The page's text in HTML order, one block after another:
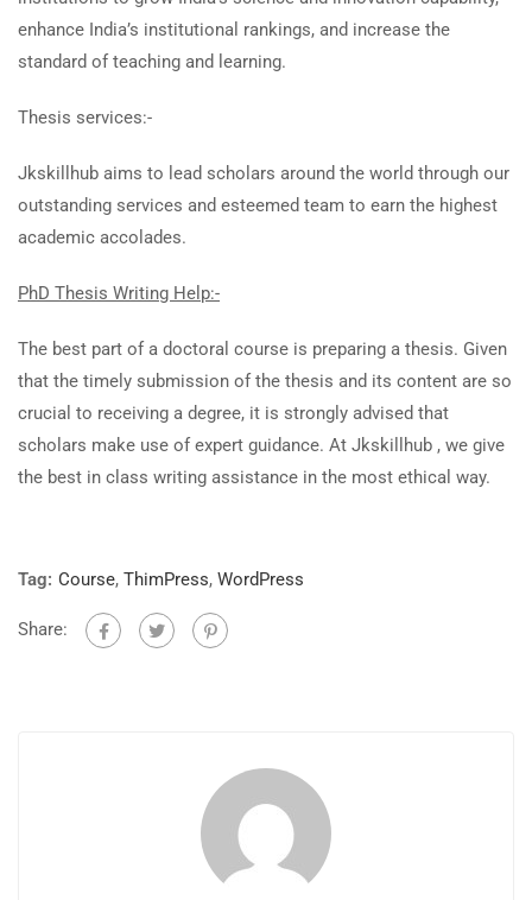
enhance India’s institutional rankings, and increase the
standard of teaching and learning.
Thesis services:-
Jkskillhub aims to lead scholars around the world through our
outstanding services and esteemed team to earn the highest
academic accolades.
PhD Thesis Writing Help:-
The best part of a doctoral course is preparing a thesis. Given
that the timely submission of the thesis and its content are so
crucial to receiving a degree, it is strongly advised that
scholars make use of expert guidance. At Jkskillhub , we give
the best in class writing assistance in the most ethical way.
Tag: Course, ThimPress, WordPress
Share: